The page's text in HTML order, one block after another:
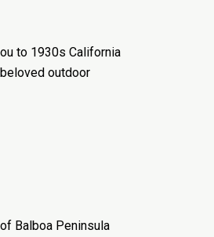
to 1930s California
outdoor
Balboa Peninsula